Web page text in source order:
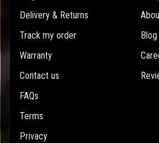
Delivery & Returns
Track my order
Warranty
Contact us
FAQs
Terms
Privacy